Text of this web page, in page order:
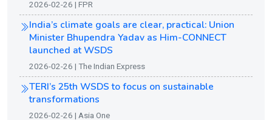
2026-02-26 | FPR
India’s climate goals are clear, practical: Union
Minister Bhupendra Yadav as Him-CONNECT
launched at WSDS
2026-02-26 | The Indian Express
TERI’s 25th WSDS to focus on sustainable
transformations
2026-02-26 | Asia One